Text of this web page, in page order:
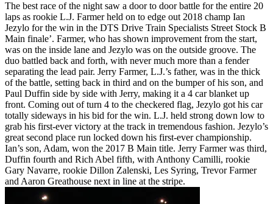
The best race of the night saw a door to door battle for the entire 20
laps as rookie L.J. Farmer held on to edge out 2018 champ Ian
Jezylo for the win in the DTS Drive Train Specialists Street Stock B
Main finale’. Farmer, who has shown improvement from the start,
was on the inside lane and Jezylo was on the outside groove. The
duo battled back and forth, with never much more than a fender
separating the lead pair. Jerry Farmer, L.J.’s father, was in the thick
of the battle, setting back in third and on the bumper of his son, and
Paul Duffin side by side with Jerry, making it a 4 car blanket up
front. Coming out of turn 4 to the checkered flag, Jezylo got his car
totally sideways in his bid for the win. L.J. held strong down low to
grab his first-ever victory at the track in tremendous fashion. Jezylo’s
great second place run locked down his first-ever championship.
Ian’s son, Adam, won the 2017 B Main title. Jerry Farmer was third,
Duffin fourth and Rich Abel fifth, with Anthony Camilli, rookie
Gary Navarre, rookie Dillon Zalenski, Les Syring, Trevor Farmer
and Aaron Greathouse next in line at the stripe.